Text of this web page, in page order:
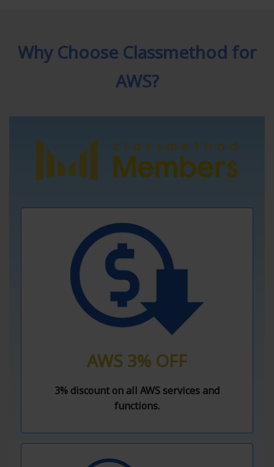
Why Choose Classmethod for
AWS?
AWS 3% OFF
3% discount on all AWS services and
functions.